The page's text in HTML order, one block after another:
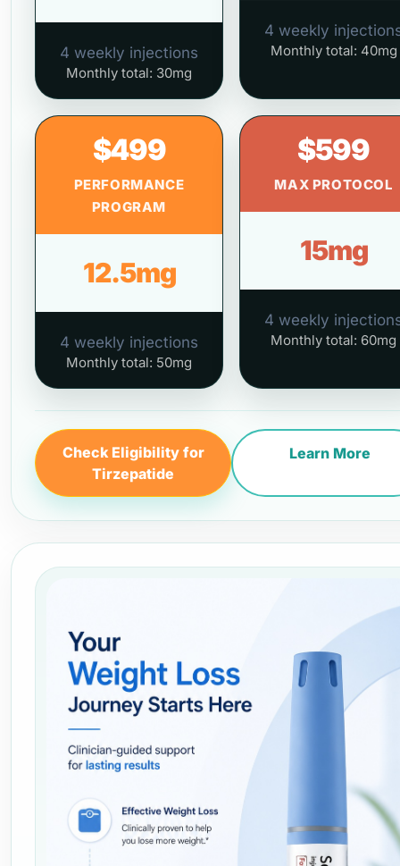
4 weekly injections
Monthly total: 30mg
4 weekly
Monthly total: 40mg
$499
PERFORMANCE
PROGRAM
12.5mg
4 weekly injections
Monthly total: 50mg
$599
MAX PROTOCOL
15mg
4 weekly
Monthly total: 60mg
Check Eligibility for
Tirzepatide
Learn More